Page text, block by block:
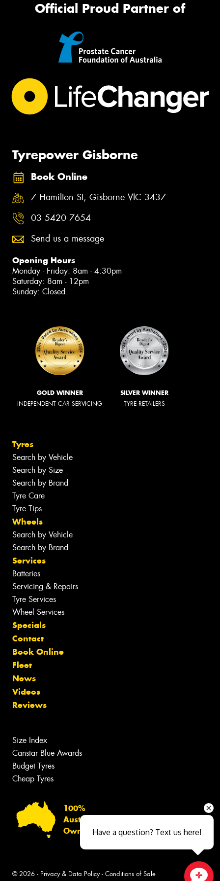
Official Proud Partner of
Tyrepower Gisborne
Book Online
7 Hamilton St, Gisborne VIC 3437
03 5420 7654
Send us a message
Opening Hours
Monday - Friday: 8am - 4:30pm
Saturday: 8am - 12pm
Sunday: Closed
GOLD WINNER
INDEPENDENT CAR SERVICING
SILVER WINNER
TYRE RETAILERS
Tyres
Search by Vehicle
Search by Size
Search by Brand
Tyre Care
Tyre Tips
Wheels
Search by Vehicle
Search by Brand
Services
Batteries
Servicing & Repairs
Tyre Services
Wheel Services
Specials
Contact
Book Online
Fleet
News
Videos
Reviews
Size Index
Canstar Blue Awards
Budget Tyres
Cheap Tyres
100%
Australian
Owned
© 2026 - Privacy & Data Policy- Conditions of Sale
Have a question? Text us here!